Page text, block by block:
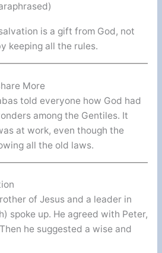
is a gift from God, not
keeping all the rules.
More
told everyone how God had
among the Gentiles. It
at work, even though the
all the old laws.
of Jesus and a leader in
spoke up. He agreed with Peter,
he suggested a wise and